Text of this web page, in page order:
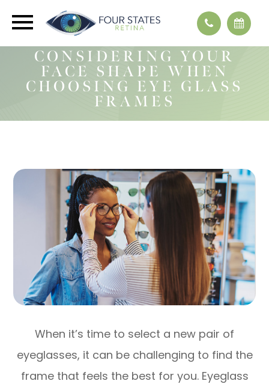
CONSIDERING YOUR
FACE SHAPE WHEN
CHOOSING EYE GLASS
FRAMES
When it’s time to select a new pair of
eyeglasses, it can be challenging to find the
frame that feels the best for you. Eyeglass